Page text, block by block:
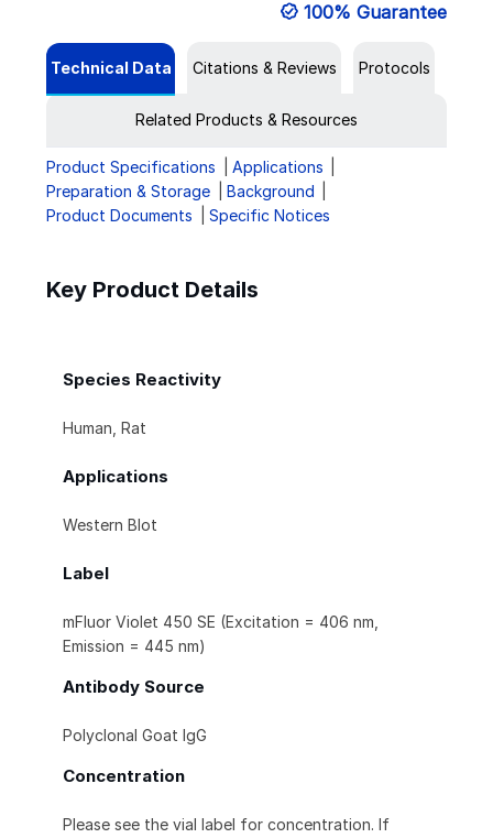
100% Guarantee
Technical Data Citations & Reviews Protocols
Related Products & Resources
Product Specifications
Applications
Preparation & Storage
Background
Product Documents
Specific Notices
Key Product Details
Species Reactivity
Human, Rat
Applications
Western Blot
Label
mFluor Violet 450 SE (Excitation = 406 nm,
Emission = 445 nm)
Antibody Source
Polyclonal Goat IgG
Concentration
Please see the vial label for concentration. If